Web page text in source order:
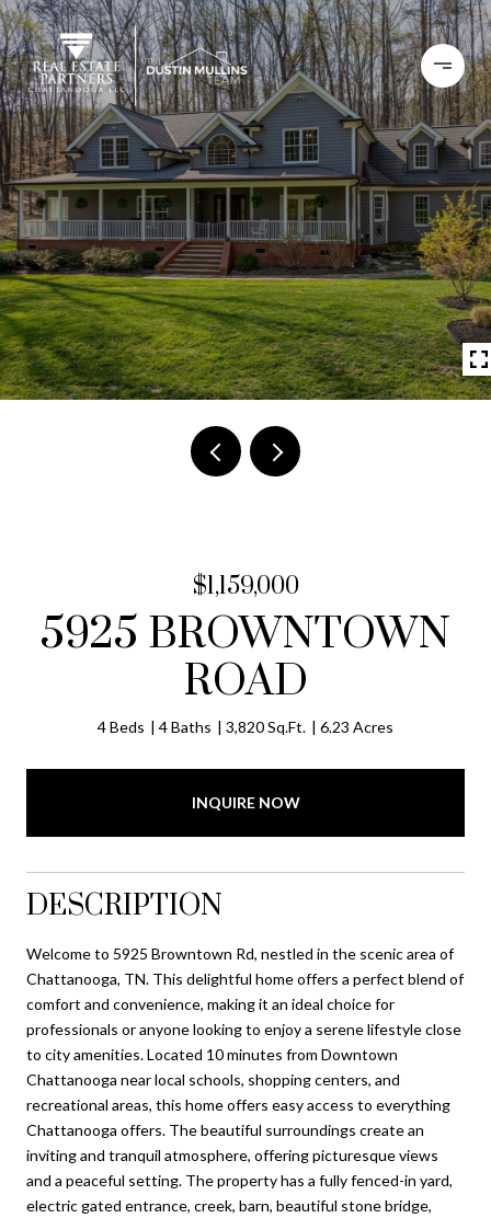
$1,159,000
5925 BROWNTOWN
ROAD
4 Beds 4 Baths 3,820 Sq.Ft. 6.23 Acres
INQUIRE NOW
DESCRIPTION
Welcome to 5925 Browntown Rd, nestled in the scenic area of
Chattanooga, TN. This delightful home offers a perfect blend of
comfort and convenience, making it an ideal choice for
professionals or anyone looking to enjoy a serene lifestyle close
to city amenities. Located 10 minutes from Downtown
Chattanooga near local schools, shopping centers, and
recreational areas, this home offers easy access to everything
Chattanooga offers. The beautiful surroundings create an
inviting and tranquil atmosphere, offering picturesque views
and a peaceful setting. The property has a fully fenced-in yard,
electric gated entrance, creek, barn, beautiful stone bridge,